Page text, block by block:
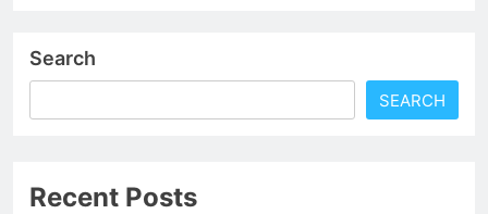
Search
SEARCH
Recent Posts